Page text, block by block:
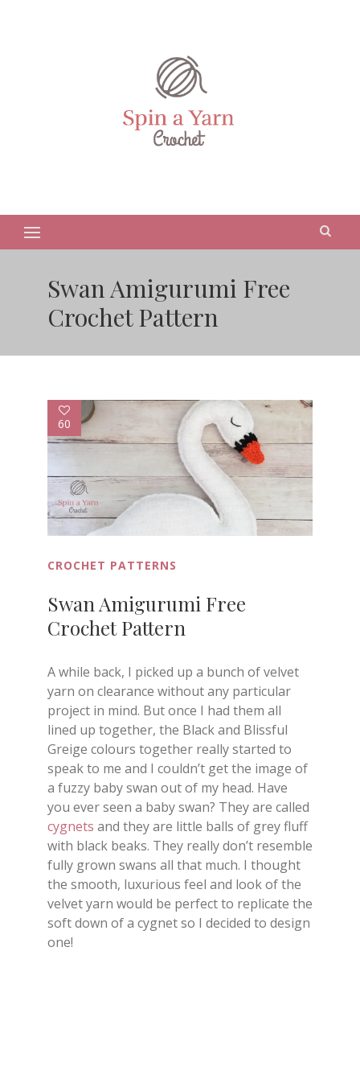
Swan Amigurumi Free
Crochet Pattern
60
CROCHET PATTERNS
Swan Amigurumi Free
Crochet Pattern
A while back, I picked up a bunch of velvet
yarn on clearance without any particular
project in mind. But once I had them all
lined up together, the Black and Blissful
Greige colours together really started to
speak to me and I couldn’t get the image of
a fuzzy baby swan out of my head. Have
you ever seen a baby swan? They are called
cygnets and they are little balls of grey fluff
with black beaks. They really don’t resemble
fully grown swans all that much. I thought
the smooth, luxurious feel and look of the
velvet yarn would be perfect to replicate the
soft down of a cygnet so I decided to design
one!